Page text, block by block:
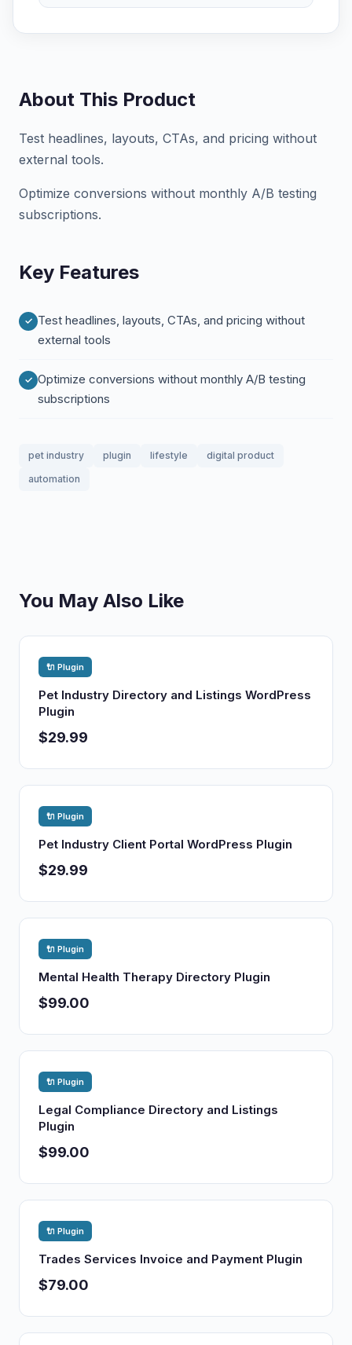
About This Product
Test headlines, layouts, CTAs, and pricing without
external tools.
Optimize conversions without monthly A/B testing
subscriptions.
Key Features
Test headlines, layouts, CTAs, and pricing without
external tools
Optimize conversions without monthly A/B testing
subscriptions
pet industry plugin lifestyle
digital product
automation
You May Also Like
🔌 Plugin
Pet Industry Directory and Listings WordPress
Plugin
$29.99
🔌 Plugin
Pet Industry Client Portal WordPress Plugin
$29.99
🔌 Plugin
Mental Health Therapy Directory Plugin
$99.00
🔌 Plugin
Legal Compliance Directory and Listings
Plugin
$99.00
🔌 Plugin
Trades Services Invoice and Payment Plugin
$79.00